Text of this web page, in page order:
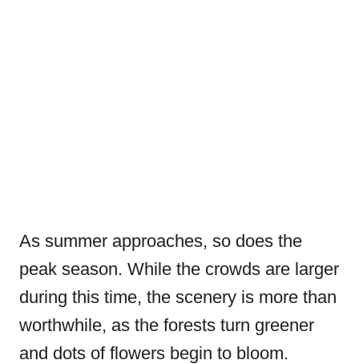
As summer approaches, so does the
peak season. While the crowds are larger
during this time, the scenery is more than
worthwhile, as the forests turn greener
and dots of flowers begin to bloom.